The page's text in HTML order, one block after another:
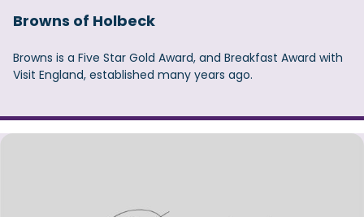
Browns of Holbeck
Browns is a Five Star Gold Award, and Breakfast Award with
Visit England, established many years ago.